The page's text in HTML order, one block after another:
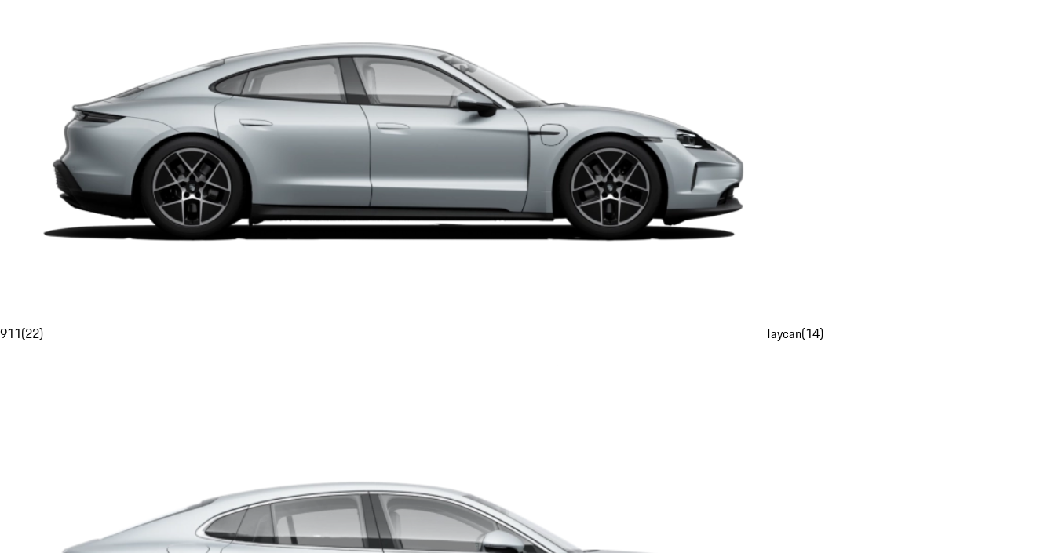
911(22) Taycan(14)